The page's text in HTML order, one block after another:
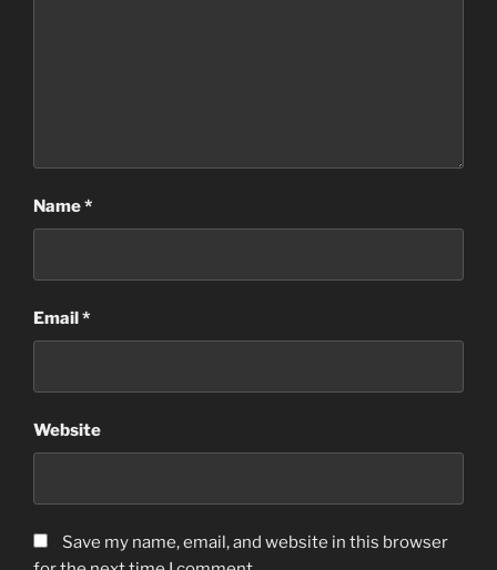
Name*
Email *
Website
Save my name, email, and website in this browser